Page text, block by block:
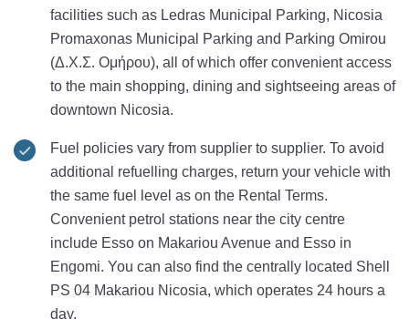
facilities such as Ledras Municipal Parking, Nicosia
Promaxonas Municipal Parking and Parking Omirou
(Δ.Χ.Σ. Ομήρου), all of which offer convenient access
to the main shopping, dining and sightseeing areas of
downtown Nicosia.
Fuel policies vary from supplier to supplier. To avoid
additional refuelling charges, return your vehicle with
the same fuel level as on the Rental Terms.
Convenient petrol stations near the city centre
include Esso on Makariou Avenue and Esso in
Engomi. You can also find the centrally located Shell
PS 04 Makariou Nicosia, which operates 24 hours a
day.